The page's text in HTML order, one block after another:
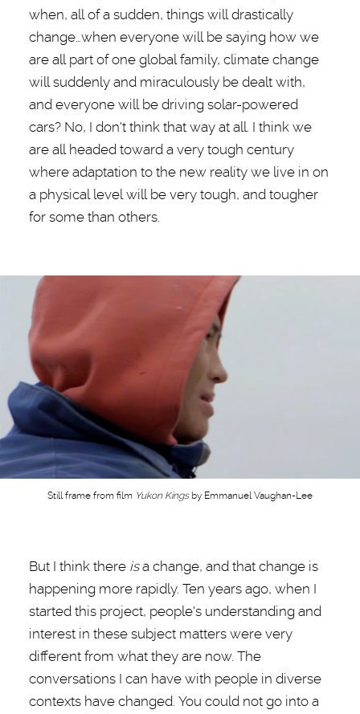
when, all of a sudden, things will drastically
change…when everyone will be saying how we
are all part of one global family, climate change
will suddenly and miraculously be dealt with,
and everyone will be driving solar-powered
cars? No, I don't think that way at all. I think we
are all headed toward a very tough century
where adaptation to the new reality we live in on
a physical level will be very tough, and tougher
for some than others.
Still frame from film Yukon Kings by Emmanuel Vaughan-Lee
But I think there isa change, and that change is
happening more rapidly. Ten years ago, when I
started this project, people's understanding and
interest in these subject matters were very
different from what they are now. The
conversations I can have with people in diverse
contexts have changed. You could not go into a